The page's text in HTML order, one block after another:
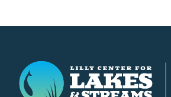
Lilly Center for Lakes & Streams